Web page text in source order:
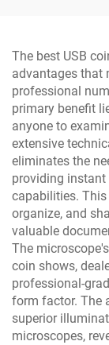
The best USB
advantages that
professional
primary benefit
anyone to
extensive
eliminates the
providing
capabilities.
organize, and
valuable
The
coin shows,
professional-
form factor. The
superior
microscopes,